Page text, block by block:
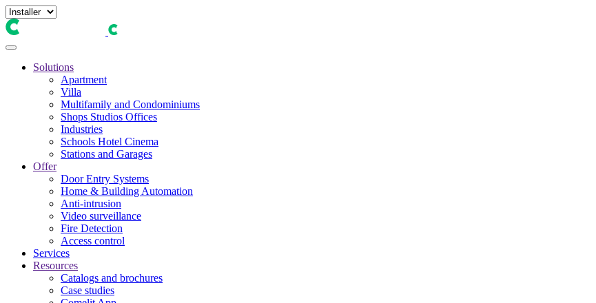
Solutions
Apartment
Villa
Multifamily and Condominiums
Shops Studios Offices
Industries
Schools Hotel Cinema
Stations and Garages
Offer
Door Entry Systems
Home & Building Automation
Anti-intrusion
Video surveillance
Fire Detection
Access control
Services
Resources
Catalogs and brochures
Case studies